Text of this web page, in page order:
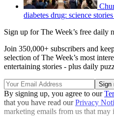
diabetes drug: science
Sign up for The Week’s free daily
Join 350,000+ subscribers and
selection of The Week’s most
entertaining stories - plus daily
By signing up, you agree to our
that you have read ourPrivacy
marketing emails from us that